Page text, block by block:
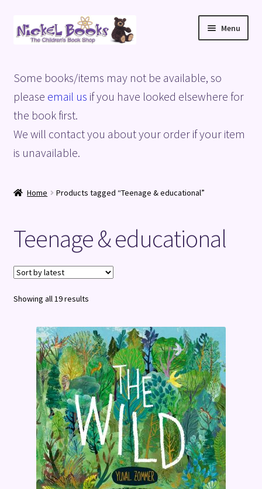
Skip
to
Skip
to
Menu
Basket
Blog
Checkout
Shop
Terms and Conditions
Some books/items may not be available, so
please email us if you have looked elsewhere for
the book first.
We will contact you about your order if your item
is unavailable.
Home Products tagged “Teenage & educational”
Teenage & educational
Showing all 19 resultsSorted